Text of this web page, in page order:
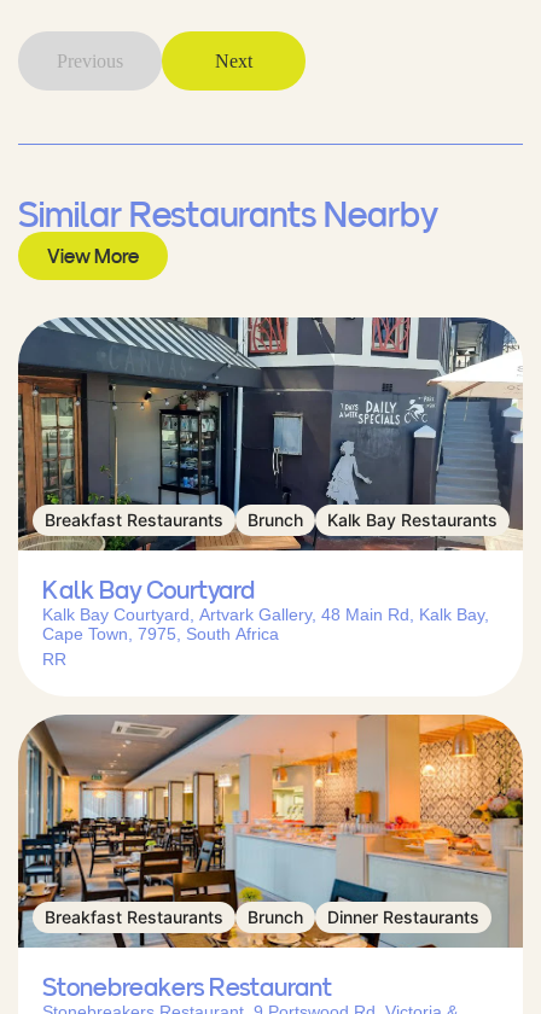
Previous Next
Similar Restaurants Nearby
View More
Breakfast Restaurants Brunch Kalk Bay Restaurants
Kalk Bay Courtyard
Kalk Bay Courtyard, Artvark Gallery, 48 Main Rd, Kalk Bay,
Cape Town, 7975, South Africa
RR
Breakfast Restaurants Brunch Dinner Restaurants
Stonebreakers Restaurant